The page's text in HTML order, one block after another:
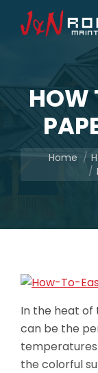
HOW
You are here:
Home
In the heat of
can be the
the colorful